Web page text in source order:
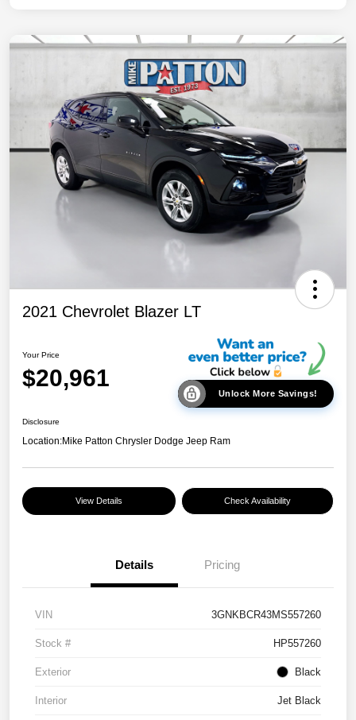
2021 Chevrolet Blazer LT
Your Price
$20,961
Unlock More Savings!
Disclosure
Location:Mike Patton Chrysler Dodge Jeep Ram
View Details Check Availability
Details Pricing
VIN 3GNKBCR43MS557260
Stock # HP557260
Exterior Black
Interior Jet Black